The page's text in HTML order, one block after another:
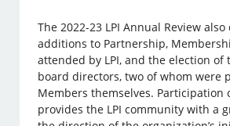
The 2022-23 LPI Annual Review also
additions to Partnership,
attended by LPI, and the election of
board directors, two of whom were
Members themselves. Participation
provides the LPI community with a